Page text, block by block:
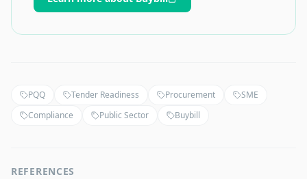
PQQ Tender Readiness Procurement
SME
Compliance
Public Sector Buybill
REFERENCES